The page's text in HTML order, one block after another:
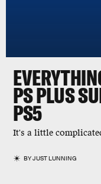
PS PLUS
PS5
It's a little
BYJUST LUNNING